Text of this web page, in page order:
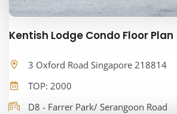
Kentish Lodge Condo Floor Plan
3 Oxford Road Singapore 218814
TOP: 2000
D8 - Farrer Park/ Serangoon Road